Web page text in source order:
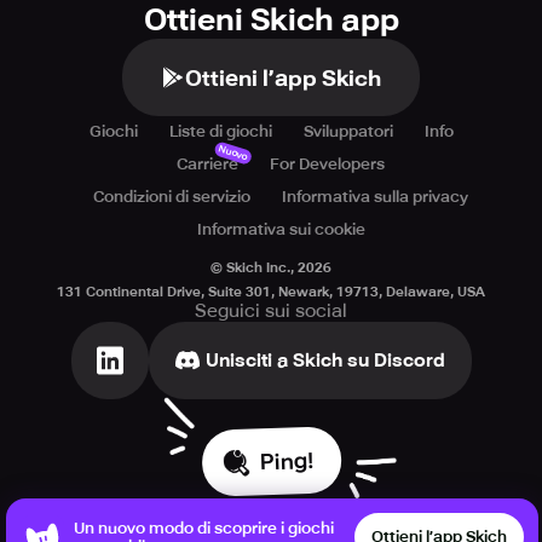
Ottieni Skich app
Ottieni l’app Skich
Giochi Liste di giochi Sviluppatori
Info
Carriere
Nuovo
For Developers
Condizioni di servizio
Informativa sulla privacy
Informativa sui cookie
© Skich Inc., 2026
131 Continental Drive, Suite 301, Newark, 19713, Delaware, USA
Seguici sui social
Unisciti a Skich su Discord
Ping!
Un nuovo modo di scoprire i giochi
Ottieni l’app Skich